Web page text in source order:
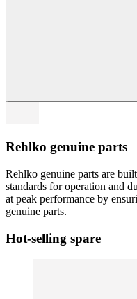
Rehlko genuine parts
Rehlko genuine parts are
standards for operation and
at peak performance by
genuine parts.
Hot-selling spare